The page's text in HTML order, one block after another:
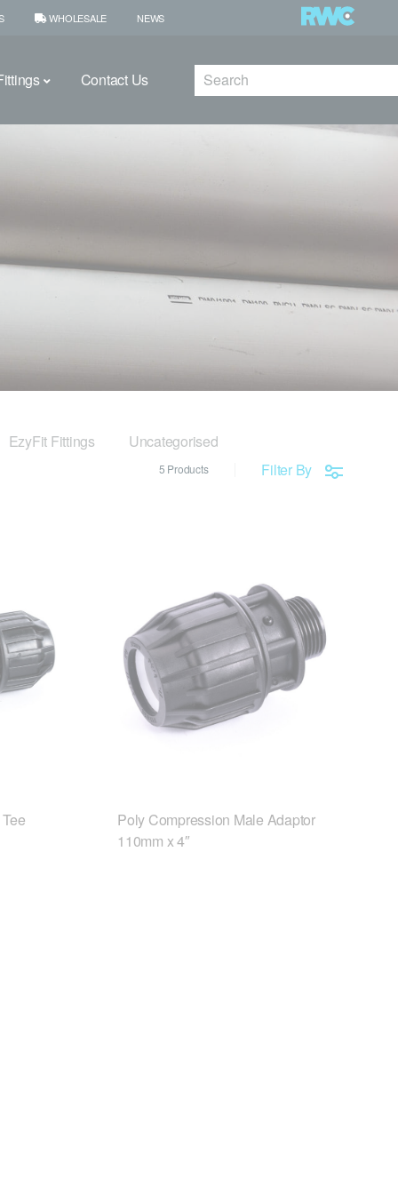
WHOLESALE NEWS
Contact Us Search
EzyFit Fittings
Uncategorised
Filter By
5 Products
Poly Compression Male Adaptor
110mm x 4″